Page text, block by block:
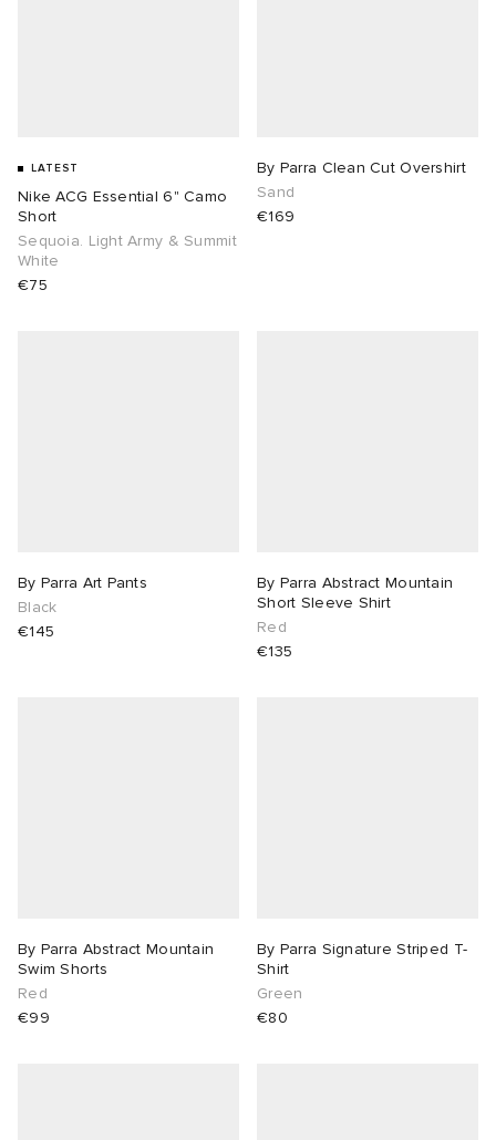
LATEST
Nike ACG Essential 6" Camo
Short
Sequoia. Light Army & Summit
White
€75
By Parra Clean Cut Overshirt
Sand
€169
By Parra Art Pants
Black
€145
By Parra Abstract Mountain
Short Sleeve Shirt
Red
€135
By Parra Abstract Mountain
Swim Shorts
Red
€99
By Parra Signature Striped T-
Shirt
Green
€80